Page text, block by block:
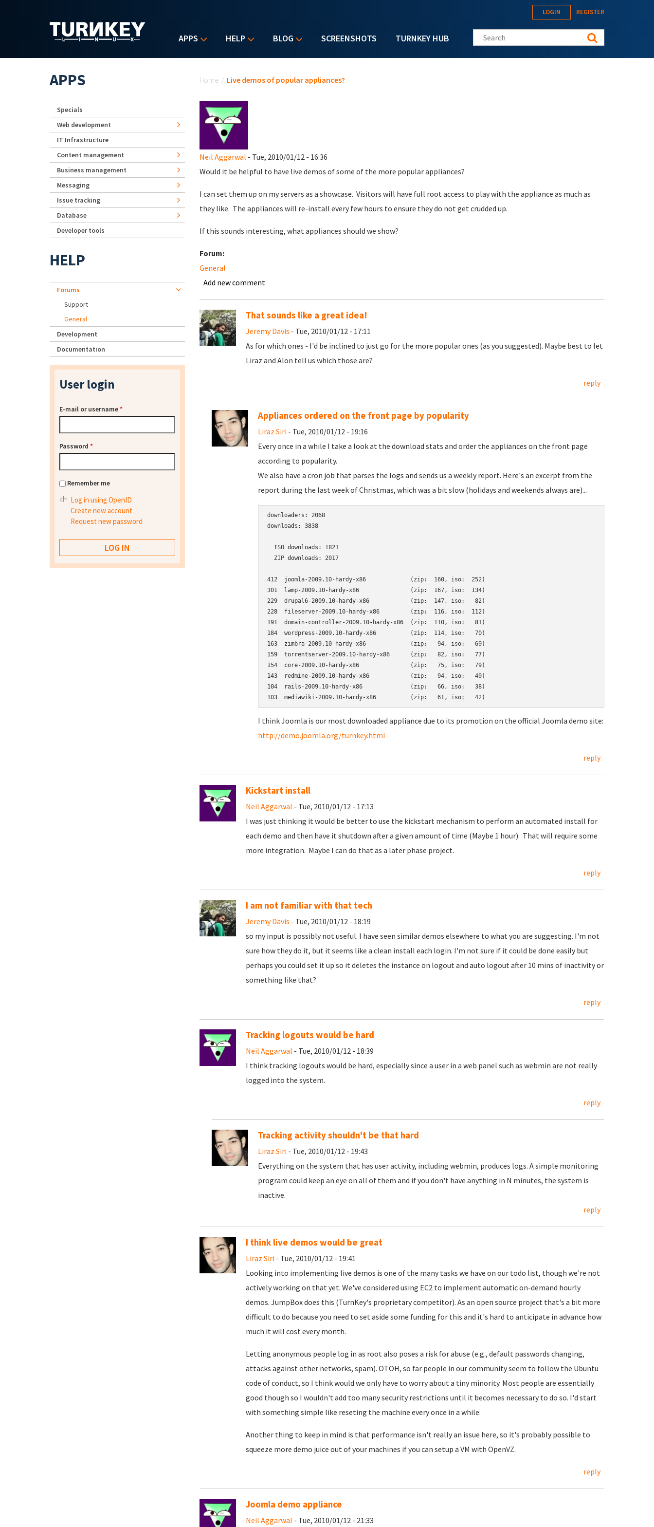
APPS HELP BLOG SCREENSHOTS TURNKEY HUB
LOGIN REGISTER
Search this site
Home / Live demos of popular appliances?
Neil Aggarwal - Tue, 2010/01/12 - 16:36
Would it be helpful to have live demos of some of the more popular appliances?
I can set them up on my servers as a showcase. Visitors will have full root access to play with the appliance as much as
they like. The appliances will re-install every few hours to ensure they do not get crudded up.
If this sounds interesting, what appliances should we show?
Forum:
General
Add new comment
That sounds like a great idea!
Jeremy Davis - Tue, 2010/01/12 - 17:11
As for which ones - I'd be inclined to just go for the more popular ones (as you suggested). Maybe best to let
Liraz and Alon tell us which those are?
reply
Appliances ordered on the front page by popularity
Liraz Siri- Tue, 2010/01/12 - 19:16
Every once in a while I take a look at the download stats and order the appliances on the front page
according to popularity.
We also have a cron job that parses the logs and sends us a weekly report. Here's an excerpt from the
report during the last week of Christmas, which was a bit slow (holidays and weekends always are)...
downloaders: 2068
downloads: 3838
  ISO downloads: 1821
  ZIP downloads: 2017
412  joomla-2009.10-hardy-x86             (zip:  160, iso:  252)
301  lamp-2009.10-hardy-x86               (zip:  167, iso:  134)
229  drupal6-2009.10-hardy-x86            (zip:  147, iso:   82)
228  fileserver-2009.10-hardy-x86         (zip:  116, iso:  112)
191  domain-controller-2009.10-hardy-x86  (zip:  110, iso:   81)
184  wordpress-2009.10-hardy-x86          (zip:  114, iso:   70)
163  zimbra-2009.10-hardy-x86             (zip:   94, iso:   69)
159  torrentserver-2009.10-hardy-x86      (zip:   82, iso:   77)
154  core-2009.10-hardy-x86               (zip:   75, iso:   79)
143  redmine-2009.10-hardy-x86            (zip:   94, iso:   49)
104  rails-2009.10-hardy-x86              (zip:   66, iso:   38)
I think Joomla is our most downloaded appliance due to its promotion on the official Joomla demo site:
http://demo.joomla.org/turnkey.html
reply
Kickstart install
Neil Aggarwal - Tue, 2010/01/12 - 17:13
I was just thinking it would be better to use the kickstart mechanism to perform an automated install for
each demo and then have it shutdown after a given amount of time (Maybe 1 hour). That will require some
more integration. Maybe I can do that as a later phase project.
reply
I am not familiar with that tech
Jeremy Davis - Tue, 2010/01/12 - 18:19
so my input is possibly not useful. I have seen similar demos elsewhere to what you are suggesting. I'm not
sure how they do it, but it seems like a clean install each login. I'm not sure if it could be done easily but
perhaps you could set it up so it deletes the instance on logout and auto logout after 10 mins of inactivity or
something like that?
reply
Tracking logouts would be hard
Neil Aggarwal - Tue, 2010/01/12 - 18:39
I think tracking logouts would be hard, especially since a user in a web panel such as webmin are not really
logged into the system.
reply
Tracking activity shouldn't be that hard
Liraz Siri- Tue, 2010/01/12 - 19:43
Everything on the system that has user activity, including webmin, produces logs. A simple monitoring
program could keep an eye on all of them and if you don't have anything in N minutes, the system is
inactive.
reply
I think live demos would be great
Liraz Siri- Tue, 2010/01/12 - 19:41
Looking into implementing live demos is one of the many tasks we have on our todo list, though we're not
actively working on that yet. We've considered using EC2 to implement automatic on-demand hourly
demos. JumpBox does this (TurnKey's proprietary competitor). As an open source project that's a bit more
difficult to do because you need to set aside some funding for this and it's hard to anticipate in advance how
much it will cost every month.
Letting anonymous people log in as root also poses a risk for abuse (e.g., default passwords changing,
attacks against other networks, spam). OTOH, so far people in our community seem to follow the Ubuntu
code of conduct, so I think would we only have to worry about a tiny minority. Most people are essentially
good though so I wouldn't add too many security restrictions until it becomes necessary to do so. I'd start
with something simple like reseting the machine every once in a while.
Another thing to keep in mind is that performance isn't really an issue here, so it's probably possible to
squeeze more demo juice out of your machines if you can setup a VM with OpenVZ.
reply
Joomla demo appliance
Neil Aggarwal - Tue, 2010/01/12 - 21:33
APPS
Specials
Web development
IT Infrastructure
Content management
Business management
Messaging
Issue tracking
Database
Developer tools
HELP
Forums
Support
General
Development
Documentation
User login
E-mail or username*
Password *
Remember me
Log in using OpenID
Create new account
Request new password